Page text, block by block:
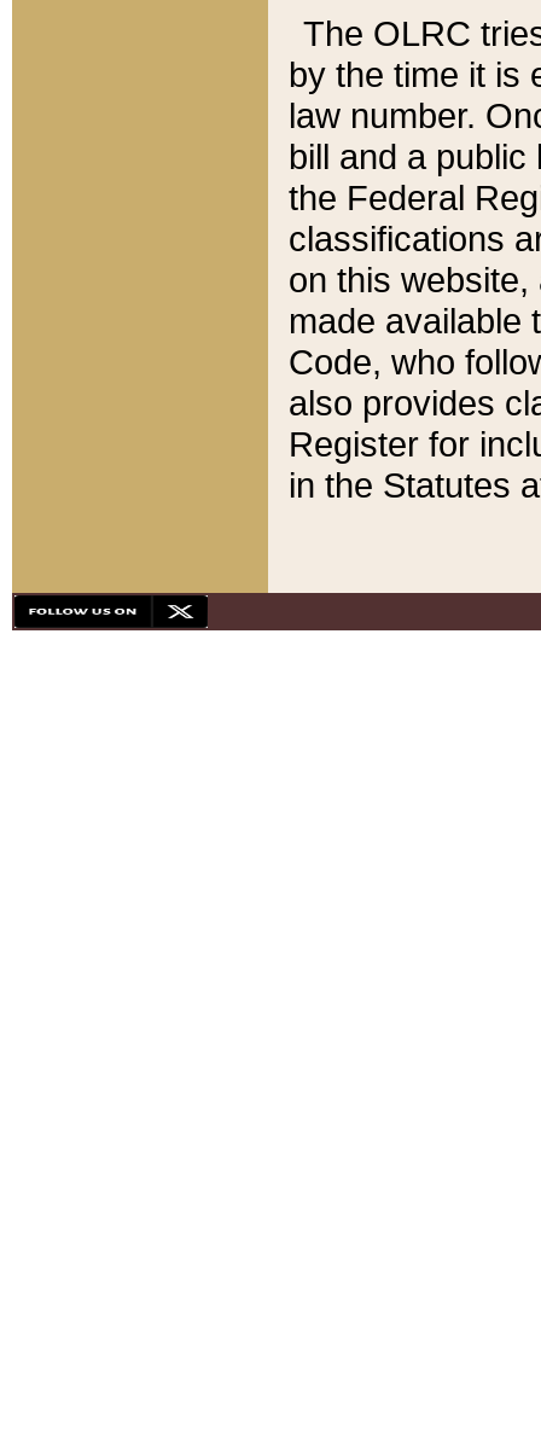
The OLRC
by the time it is
law number.
bill and a
the Federal
classifications
on this
made available
Code, who
also provides
Register for
in the Statutes